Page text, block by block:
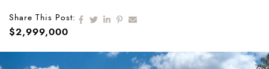
Share This Post: Share on Facebook
Share on Twitter
Share on LinkedIn
Share on Pinterest
Share via email
$2,999,000